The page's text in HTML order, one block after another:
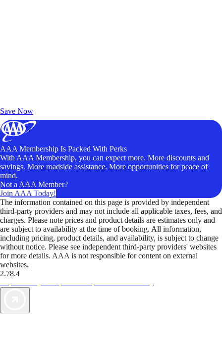
Save Now
AAA Membership Is Packed With Perks
With AAA Membership, you can expect more. More discounts and
savings. More roadside assistance. More opportunities for peace of
mind.
Not a AAA Member?
Join AAA Today!
The information contained on this page is provided by independent
third-party providers and may not include all applicable taxes, fees, and
charges. Please note prices and product details are estimates only and
are subject to availability at the time of booking. All information,
including pricing, product details, and availability, is subject to change
without notice. Please see independent third-party providers' websites
for more details. AAA is not responsible for content on external
websites.
2.78.4